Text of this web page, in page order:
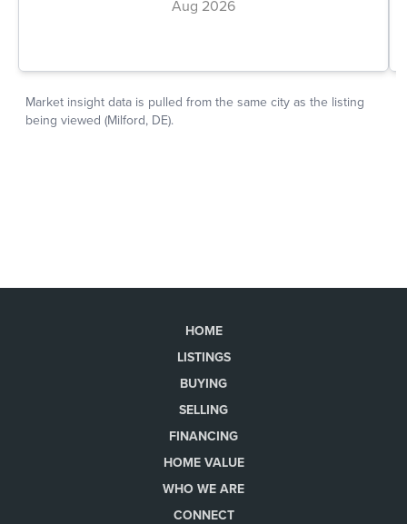
HOME
LISTINGS
BUYING
SELLING
FINANCING
HOME VALUE
WHO WE ARE
CONNECT